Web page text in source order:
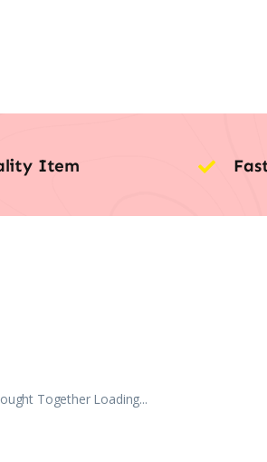
Item
Together Loading...